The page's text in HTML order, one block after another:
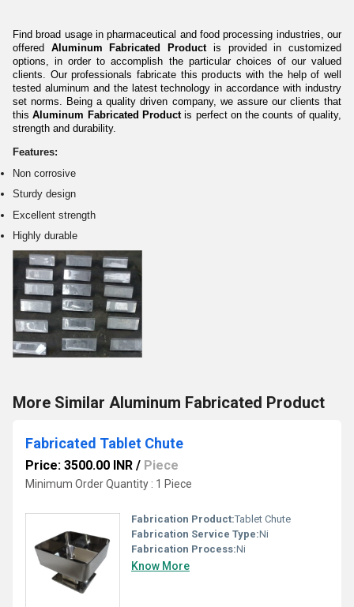
Find broad usage in pharmaceutical and food processing industries, our
offered Aluminum Fabricated Product is provided in customized
options, in order to accomplish the particular choices of our valued
clients. Our professionals fabricate this productswith the help of well
tested aluminum andthe latest technology in accordance with industry
set norms. Being a quality driven company, we assure our clients that
thisAluminum Fabricated Productis perfect on the counts of quality,
strength and durability.
Features:
Non corrosive
Sturdy design
Excellent strength
Highly durable
More Similar Aluminum Fabricated Product
Fabricated Tablet Chute
Price: 3500.00 INR / Piece
Minimum Order Quantity : 1 Piece
Fabrication Product:Tablet Chute
Fabrication Service Type:Ni
Fabrication Process:Ni
Know More